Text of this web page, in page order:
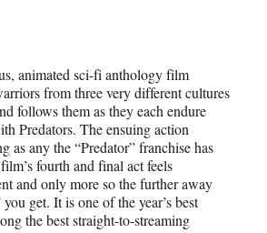
animated sci-fi anthology film
from three very different cultures
follows them as they each endure
Predators. The ensuing action
as any the “Predator” franchise has
fourth and final act feels
and only more so the further away
get. It is one of the year’s best
the best straight-to-streaming